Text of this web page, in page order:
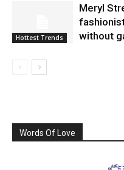
Hottest Trends
Meryl
without
Words Of Love